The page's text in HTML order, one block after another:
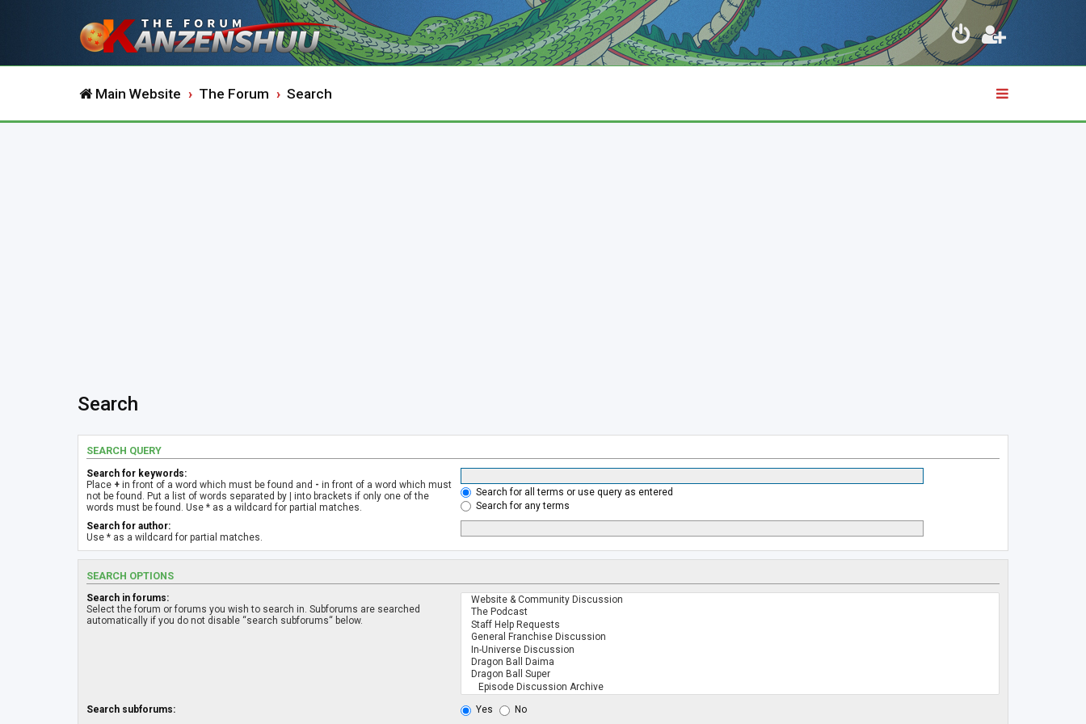
Main Website The Forum Search
Search
SEARCH QUERY
Search for keywords:
Place + in front of a word which must be found and - in front of a word which must
not be found. Put a list of words separated by | into brackets if only one of the
words must be found. Use * as a wildcard for partial matches.
Search for all terms or use query as entered
Search for any terms
Search for author:
Use * as a wildcard for partial matches.
SEARCH OPTIONS
Search in forums:
Select the forum or forums you wish to search in. Subforums are searched
automatically if you do not disable “search subforums“ below.
Search subforums: Yes No